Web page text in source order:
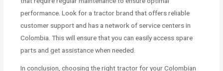
performance. Look for a tractor brand that offers reliable
customer support and has a network of service centers in
Colombia. This will ensure that you can easily access spare
parts and get assistance when needed.
In conclusion, choosing the right tractor for your Colombian